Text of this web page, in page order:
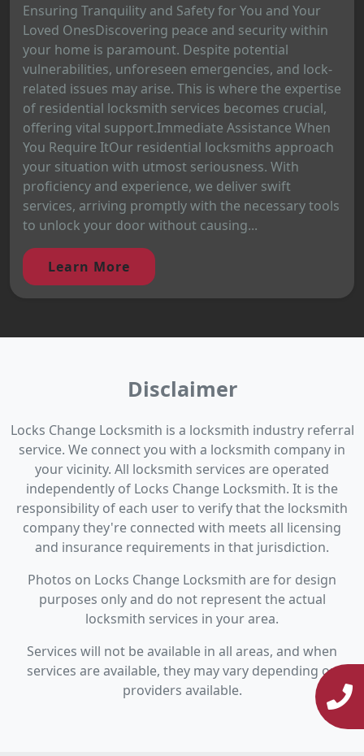
Ensuring Tranquility and Safety for You and Your
Loved OnesDiscovering peace and security within
your home is paramount. Despite potential
vulnerabilities, unforeseen emergencies, and lock-
related issues may arise. This is where the expertise
of residential locksmith services becomes crucial,
offering vital support.Immediate Assistance When
You Require ItOur residential locksmiths approach
your situation with utmost seriousness. With
proficiency and experience, we deliver swift
services, arriving promptly with the necessary tools
to unlock your door without causing...
Learn More
Disclaimer
Locks Change Locksmith is a locksmith industry referral
service. We connect you with a locksmith company in
your vicinity. All locksmith services are operated
independently of Locks Change Locksmith. It is the
responsibility of each user to verify that the locksmith
company they're connected with meets all licensing
and insurance requirements in that jurisdiction.
Photos on Locks Change Locksmith are for design
purposes only and do not represent the actual
locksmith services in your area.
Services will not be available in all areas, and when
services are available, they may vary depending on
providers available.